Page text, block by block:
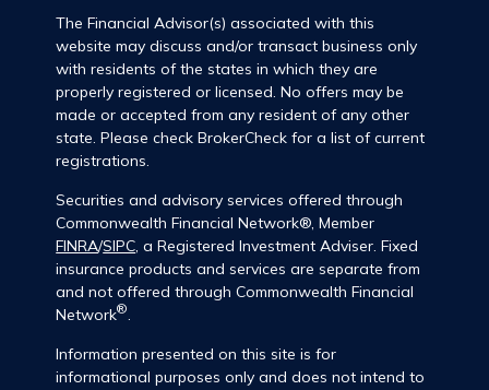
The Financial Advisor(s) associated with this
website may discuss and/or transact business only
with residents of the states in which they are
properly registered or licensed. No offers may be
made or accepted from any resident of any other
state. Please check BrokerCheck for a list of current
registrations.
Securities and advisory services offered through
Commonwealth Financial Network®, Member
FINRA/SIPC, a Registered Investment Adviser. Fixed
insurance products and services are separate from
and not offered through Commonwealth Financial
Network®.
Information presented on this site is for
informational purposes only and does not intend to